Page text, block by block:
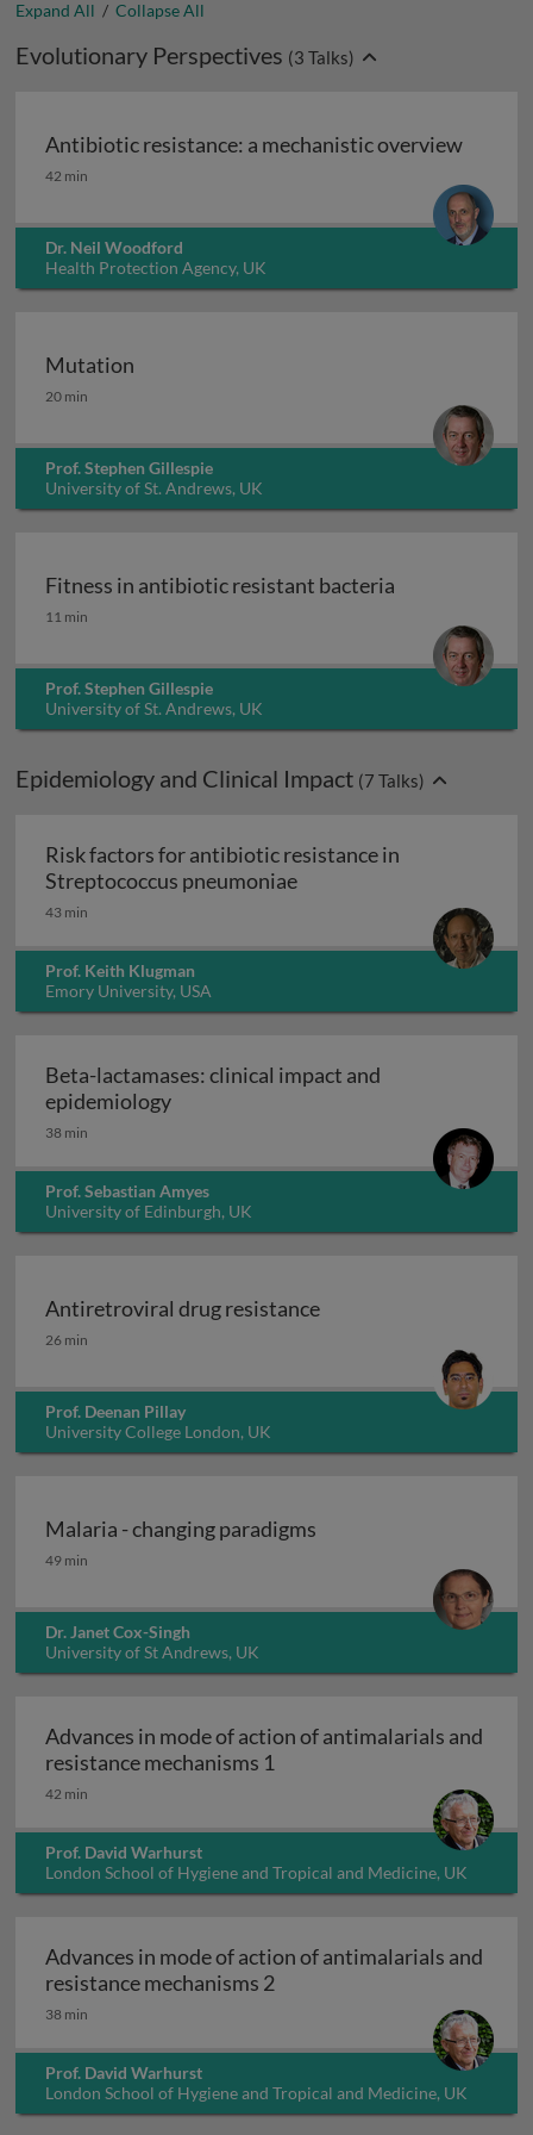
Expand All / Collapse All
Evolutionary Perspectives (3 Talks)
Antibiotic resistance: a mechanistic overview
Antibiotic resistance: a mechanistic overview
42 min
Dr. Neil Woodford
Health Protection Agency, UK
Mutation
Mutation
20 min
Prof. Stephen Gillespie
University of St. Andrews, UK
Fitness in antibiotic resistant bacteria
Fitness in antibiotic resistant bacteria
11 min
Prof. Stephen Gillespie
University of St. Andrews, UK
Epidemiology and Clinical Impact (7 Talks)
Risk factors for antibiotic resistance in
Streptococcus pneumoniaeRisk factors for
43 min
Prof. Keith Klugman
Emory University, USA
Beta-lactamases: clinical impact and
epidemiologyBeta-lactamases: clinical impact and
38 min
Prof. Sebastian Amyes
University of Edinburgh, UK
Antiretroviral drug resistance
Antiretroviral drug resistance
26 min
Prof. Deenan Pillay
University College London, UK
Malaria - changing paradigms
Malaria - changing paradigms
49 min
Dr. Janet Cox-Singh
University of St Andrews, UK
Advances in mode of action of antimalarials and
resistance mechanisms 1
42 min
Prof. David Warhurst
London School of Hygiene and Tropical and Medicine, UK
Advances in mode of action of antimalarials and
resistance mechanisms 2Advances in mode of
38 min
Prof. David Warhurst
London School of Hygiene and Tropical and Medicine, UK